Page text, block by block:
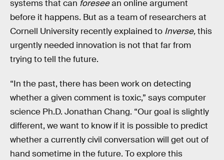
systems that can foreseean online argument
before it happens. But as a team of researchers at
Cornell University recently explained to Inverse,this
urgently needed innovation is not that far from
trying to tell the future.
“In the past, there has been work on detecting
whether a given comment is toxic,” says computer
science Ph.D. Jonathan Chang. “Our goal is slightly
different, we want to know if it is possible to predict
whether a currently civil conversation will get out of
hand sometime in the future. To explore this